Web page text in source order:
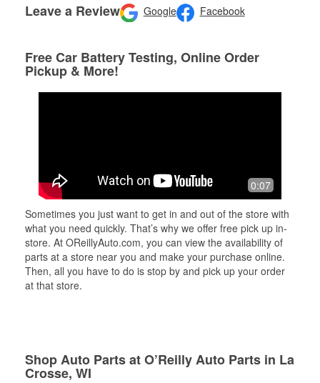
Leave a Review Google Facebook
Free Car Battery Testing, Online Order
Pickup & More!
0:07
Sometimes you just want to get in and out of the store with
what you need quickly. That’s why we offer free pick up in-
store. At OReillyAuto.com, you can view the availability of
parts at a store near you and make your purchase online.
Then, all you have to do is stop by and pick up your order
at that store.
Shop Auto Parts at O’Reilly Auto Parts in La
Crosse, WI